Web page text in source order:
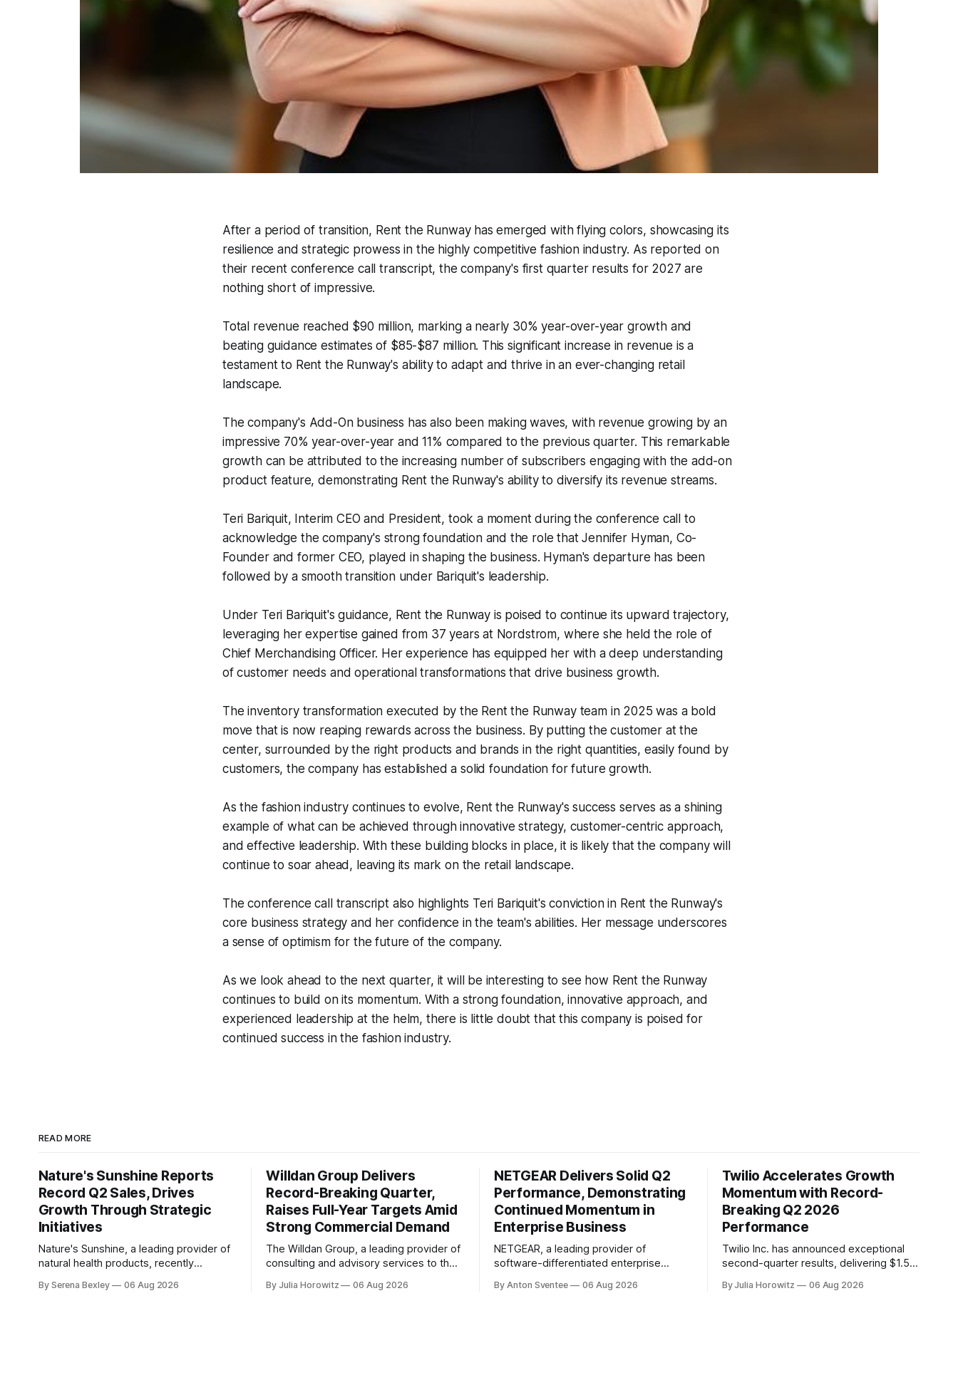
After a period of transition, Rent the Runway has emerged with flying colors, showcasing its
resilience and strategic prowess in the highly competitive fashion industry. As reported on
their recent conference call transcript, the company's first quarter results for 2027 are
nothing short of impressive.
Total revenue reached $90 million, marking a nearly 30% year-over-year growth and
beating guidance estimates of $85-$87 million. This significant increase in revenue is a
testament to Rent the Runway's ability to adapt and thrive in an ever-changing retail
landscape.
The company's Add-On business has also been making waves, with revenue growing by an
impressive 70% year-over-year and 11% compared to the previous quarter. This remarkable
growth can be attributed to the increasing number of subscribers engaging with the add-on
product feature, demonstrating Rent the Runway's ability to diversify its revenue streams.
Teri Bariquit, Interim CEO and President, took a moment during the conference call to
acknowledge the company's strong foundation and the role that Jennifer Hyman, Co-
Founder and former CEO, played in shaping the business. Hyman's departure has been
followed by a smooth transition under Bariquit's leadership.
Under Teri Bariquit's guidance, Rent the Runway is poised to continue its upward trajectory,
leveraging her expertise gained from 37 years at Nordstrom, where she held the role of
Chief Merchandising Officer. Her experience has equipped her with a deep understanding
of customer needs and operational transformations that drive business growth.
The inventory transformation executed by the Rent the Runway team in 2025 was a bold
move that is now reaping rewards across the business. By putting the customer at the
center, surrounded by the right products and brands in the right quantities, easily found by
customers, the company has established a solid foundation for future growth.
As the fashion industry continues to evolve, Rent the Runway's success serves as a shining
example of what can be achieved through innovative strategy, customer-centric approach,
and effective leadership. With these building blocks in place, it is likely that the company will
continue to soar ahead, leaving its mark on the retail landscape.
The conference call transcript also highlights Teri Bariquit's conviction in Rent the Runway's
core business strategy and her confidence in the team's abilities. Her message underscores
a sense of optimism for the future of the company.
As we look ahead to the next quarter, it will be interesting to see how Rent the Runway
continues to build on its momentum. With a strong foundation, innovative approach, and
experienced leadership at the helm, there is little doubt that this company is poised for
continued success in the fashion industry.
READ MORE
Nature's Sunshine Reports
Record Q2 Sales, Drives
Growth Through Strategic
Initiatives
Nature's Sunshine, a leading provider of
natural health products, recently
financial results, showcasing a solid
By Serena Bexley 06 Aug 2026
Willdan Group Delivers
Record-Breaking Quarter,
Raises Full-Year Targets Amid
Strong Commercial Demand
The Willdan Group, a leading provider of
consulting and advisory services to the
breaking quarter in its second fiscal year
By Julia Horowitz 06 Aug 2026
NETGEAR Delivers Solid Q2
Performance, Demonstrating
Continued Momentum in
Enterprise Business
NETGEAR, a leading provider of
software-differentiated enterprise
quarter, demonstrating the continued
By Anton Sventee 06 Aug 2026
Twilio Accelerates Growth
Momentum with Record-
Breaking Q2 2026
Performance
Twilio Inc. has announced exceptional
second-quarter results, delivering $1.5
organic growth to 17% year-over-year.
By Julia Horowitz 06 Aug 2026